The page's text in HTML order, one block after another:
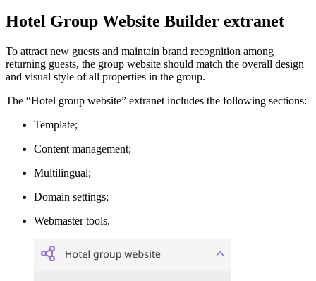
Hotel Group Website Builder extranet
To attract new guests and maintain brand recognition among
returning guests, the group website should match the overall design
and visual style of all properties in the group.
The “Hotel group website” extranet includes the following sections:
Template;
Content management;
Multilingual;
Domain settings;
Webmaster tools.